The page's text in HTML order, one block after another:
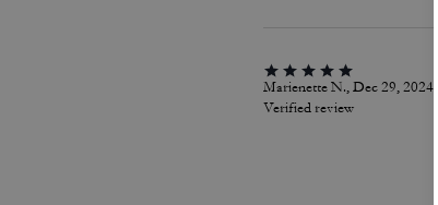
Marienette N., Dec 29, 2024
Verified review